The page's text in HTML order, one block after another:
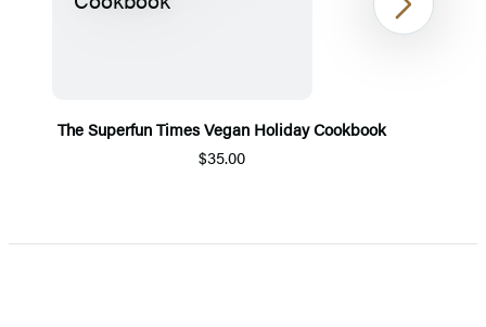
The Superfun Times Vegan Holiday Cookbook
$35.00
1
Next